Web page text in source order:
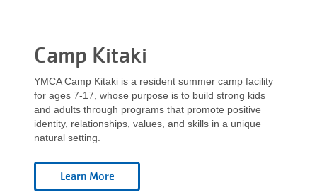
Camp Kitaki
YMCA Camp Kitaki is a resident summer camp facility
for ages 7-17, whose purpose is to build strong kids
and adults through programs that promote positive
identity, relationships, values, and skills in a unique
natural setting.